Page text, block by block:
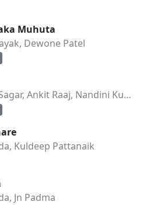
Muhuta
Dewone Patel
Jasobanta Sagar, Ankit Raaj, Nandini Kumbhar
Kuldeep Pattanaik
Jn Padma